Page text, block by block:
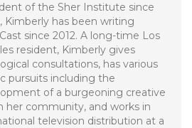
of the Sher Institute since
Kimberly has been writing
since 2012. A long-time Los
resident, Kimberly gives
consultations, has various
pursuits including the
of a burgeoning creative
her community, and works in
television distribution at a